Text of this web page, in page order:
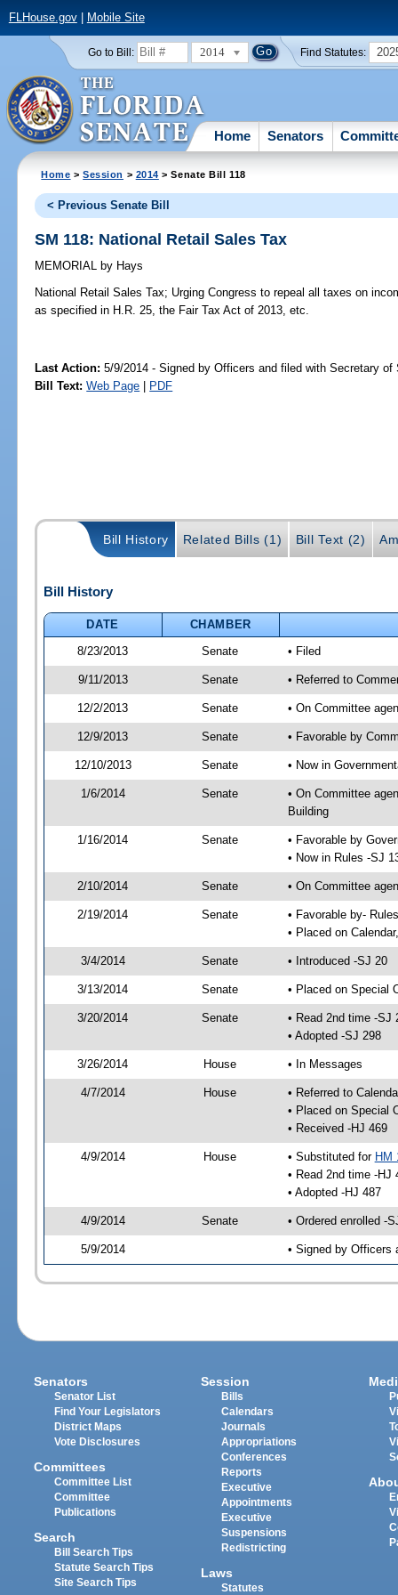
FLHouse.gov| Mobile Site
Go to Bill: 2014 Find Statutes:
Home Senators
Home >Session > 2014 > Senate Bill 118
< Previous Senate Bill
SM 118: National Retail Sales Tax
MEMORIAL by Hays
National Retail Sales Tax; Urging Congress to repeal all taxes on
as specified in H.R. 25, the Fair Tax Act of 2013, etc.
Last Action: 5/9/2014 - Signed by Officers and filed with Secretary of
Bill Text: Web Page PDF
Bill History Related Bills (1) Bill Text (2)
Bill History
DATE
CHAMBER
8/23/2013
Senate • Filed
9/11/2013 Senate • Referred to
12/2/2013 Senate • On Committee
12/9/2013 Senate • Favorable by
12/10/2013 Senate • Now in
1/6/2014 Senate
• On Committee
Building
1/16/2014 Senate
• Favorable by
• Now in Rules -SJ
2/10/2014 Senate • On Committee
2/19/2014 Senate
• Favorable by-
• Placed on
3/4/2014 Senate • Introduced -SJ 20
3/13/2014 Senate • Placed on Special
3/20/2014 Senate
• Read 2nd time -SJ
• Adopted -SJ 298
3/26/2014 House • In Messages
4/7/2014 House
• Referred to
• Placed on Special
• Received -HJ 469
4/9/2014 House • Substituted for HM
• Read 2nd time -HJ
• Adopted -HJ 487
4/9/2014 Senate • Ordered enrolled -
5/9/2014 • Signed by Officers
Senators
Senator List
Find Your Legislators
District Maps
Vote Disclosures
Committees
Committee List
Committee
Publications
Search
Bill Search Tips
Statute Search Tips
Site Search Tips
Session
Bills
Calendars
Journals
Appropriations
Conferences
Reports
Executive
Appointments
Executive
Suspensions
Redistricting
Laws
Statutes